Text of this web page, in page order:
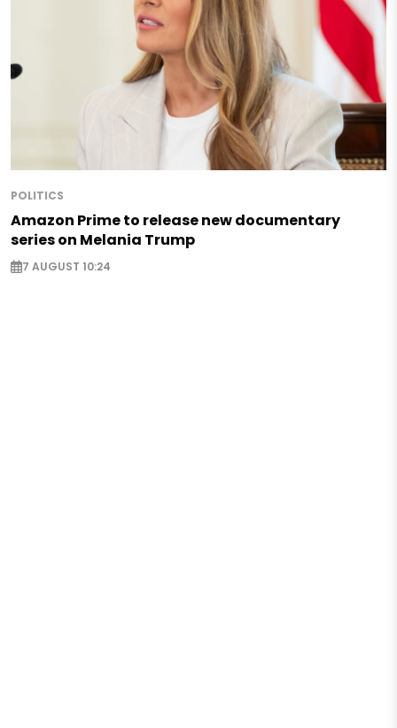
POLITICS
Amazon Prime to release new documentary
series on Melania Trump
7 AUGUST 10:24